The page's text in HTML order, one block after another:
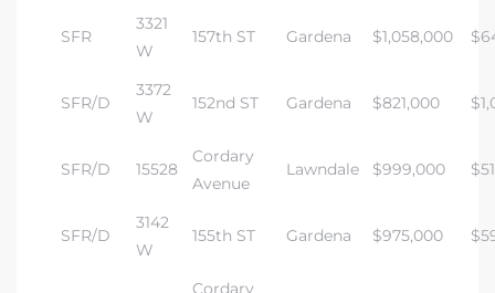
SFR
3321
W
157th ST Gardena $1,058,000
SFR/D
3372
W
152nd ST Gardena $821,000
SFR/D 15528
Cordary
Avenue
Lawndale $999,000
SFR/D
3142
W
155th ST Gardena $975,000
Cordary